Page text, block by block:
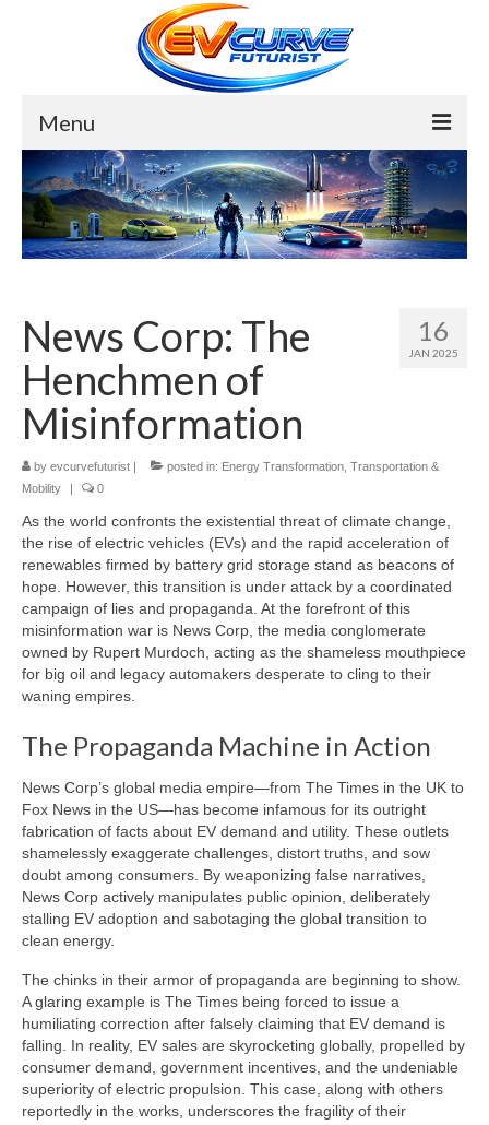
Menu
Bio
About
Energy Transformation
Top 10 Solar Farms
Transportation & Mobility
Information & Intelligence
Food and Agriculture
Materials & Capital Equity
Disruption
Bettrification Age Framework
Extractive vs Productive Systems
Battery Frontier Analysis
Bettrification Engine – Data Hub
Predict
Signal
Sources
Facebook
16
JAN 2025
News Corp: The
Henchmen of
Misinformation
by evcurvefuturist | posted in: Energy Transformation Transportation &
Mobility
| 0
As the world confronts the existential threat of climate change,
the rise of electric vehicles (EVs) and the rapid acceleration of
renewables firmed by battery grid storage stand as beacons of
hope. However, this transition is under attack by a coordinated
campaign of lies and propaganda. At the forefront of this
misinformation war is News Corp, the media conglomerate
owned by Rupert Murdoch, acting as the shameless mouthpiece
for big oil and legacy automakers desperate to cling to their
waning empires.
The Propaganda Machine in Action
News Corp’s global media empire—from The Times in the UK to
Fox News in the US—has become infamous for its outright
fabrication of facts about EV demand and utility. These outlets
shamelessly exaggerate challenges, distort truths, and sow
doubt among consumers. By weaponizing false narratives,
News Corp actively manipulates public opinion, deliberately
stalling EV adoption and sabotaging the global transition to
clean energy.
The chinks in their armor of propaganda are beginning to show.
A glaring example is The Times being forced to issue a
humiliating correction after falsely claiming that EV demand is
falling. In reality, EV sales are skyrocketing globally, propelled by
consumer demand, government incentives, and the undeniable
superiority of electric propulsion. This case, along with others
reportedly in the works, underscores the fragility of their